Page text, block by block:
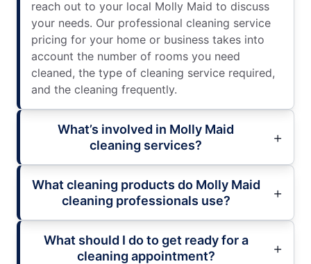
reach out to your local Molly Maid to discuss
your needs. Our professional cleaning service
pricing for your home or business takes into
account the number of rooms you need
cleaned, the type of cleaning service required,
and the cleaning frequently.
What’s involved in Molly Maid
cleaning services?
What cleaning products do Molly Maid
cleaning professionals use?
What should I do to get ready for a
cleaning appointment?